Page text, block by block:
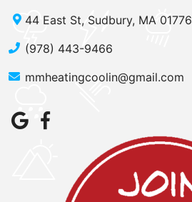
44 East St, Sudbury, MA 01776
(978) 443-9466
mmheatingcoolin@gmail.com